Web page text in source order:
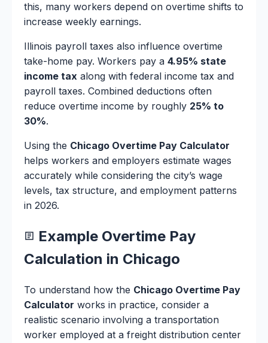
this, many workers depend on overtime shifts to
increase weekly earnings.
Illinois payroll taxes also influence overtime
take-home pay. Workers pay a 4.95% state
income tax along with federal income tax and
payroll taxes. Combined deductions often
reduce overtime income by roughly 25% to
30%.
Using the Chicago Overtime Pay Calculator
helps workers and employers estimate wages
accurately while considering the city’s wage
levels, tax structure, and employment patterns
in 2026.
Example Overtime Pay
Calculation in Chicago
To understand how the Chicago Overtime Pay
Calculator works in practice, consider a
realistic scenario involving a transportation
worker employed at a freight distribution center